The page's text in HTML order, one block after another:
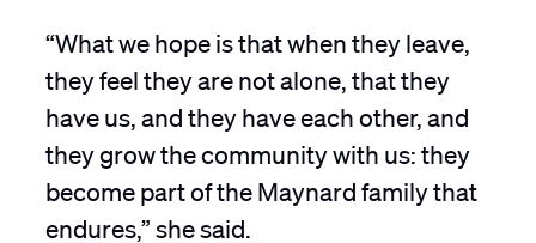
“What we hope is that when they leave,
they feel they are not alone, that they
have us, and they have each other, and
they grow the community with us: they
become part of the Maynard family that
endures,” she said.